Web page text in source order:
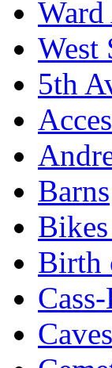
Ward
West
5th
Barns
Birth
Caves